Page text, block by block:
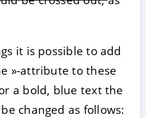
it is possible to add
»-attribute to these
a bold, blue text the
changed as follows: